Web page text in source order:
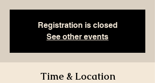
Registration is closed
See other events
Time & Location